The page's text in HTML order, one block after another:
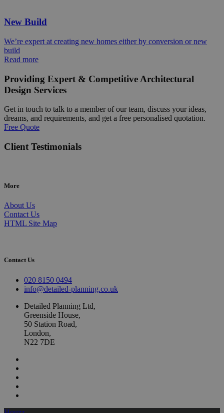
New Build
We’re expert at creating new homes either by conversion or new
build
Read more
Providing Expert & Competitive Architectural
Design Services
Get in touch to talk to a member of our team, discuss your ideas,
dreams, and requirements, and get a free personalised quotation.
Free Quote
Client Testimonials
More
About Us
Contact Us
HTML Site Map
Contact Us
020 8150 0494
info@detailed-planning.co.uk
Detailed Planning Ltd,
Greenside House,
50 Station Road,
London,
N22 7DE